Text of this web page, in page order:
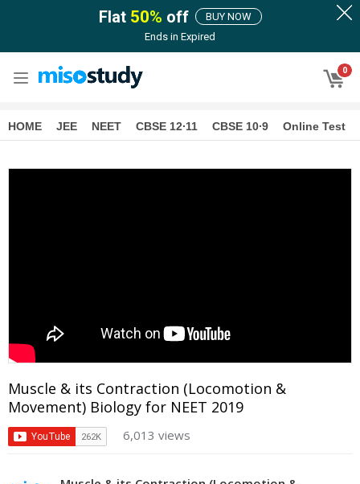
Flat 50% off
BUY NOW
Ends in Expired
0
HOME JEE NEET CBSE 12∙11 CBSE 10∙9 Online Test
Muscle & its Contraction (Locomotion &
Movement) Biology for NEET 2019
6,013 views